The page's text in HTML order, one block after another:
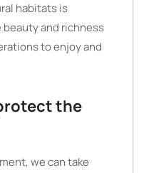
habitats is
and richness
to enjoy and
the
we can take